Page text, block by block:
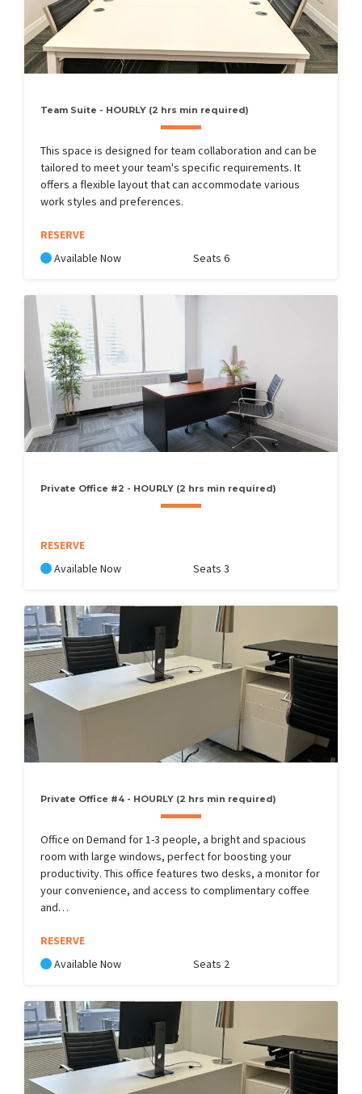
Team Suite - HOURLY (2 hrs min required)
This space is designed for team collaboration and can be
tailored to meet your team's specific requirements. It
offers a flexible layout that can accommodate various
work styles and preferences.
RESERVE
Available Now
Seats 6
Private Office #2 - HOURLY (2 hrs min required)
RESERVE
Available Now
Seats 3
Private Office #4 - HOURLY (2 hrs min required)
Office on Demand for 1-3 people, a bright and spacious
room with large windows, perfect for boosting your
productivity. This office features two desks, a monitor for
your convenience, and access to complimentary coffee
and…
RESERVE
Available Now
Seats 2